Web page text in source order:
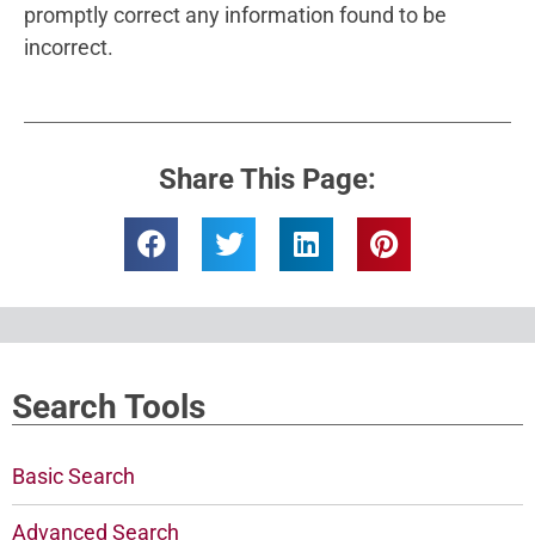
promptly correct any information found to be
incorrect.
Share This Page:
Search Tools
Basic Search
Advanced Search